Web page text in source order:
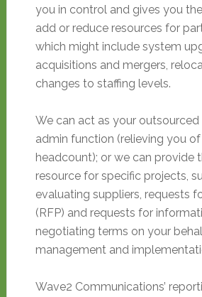
you in control and gives you
add or reduce resources for
which might include system
acquisitions and mergers,
changes to staffing levels.
We can act as your
admin function (relieving you
headcount); or we can provide
resource for specific projects,
evaluating suppliers, requests
(RFP) and requests for
negotiating terms on your
management and
Wave2 Communications’